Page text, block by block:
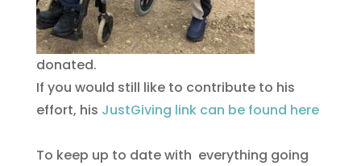
donated.
If you would still like to contribute to his
effort, his JustGiving link can be found here
To keep up to date with everything going